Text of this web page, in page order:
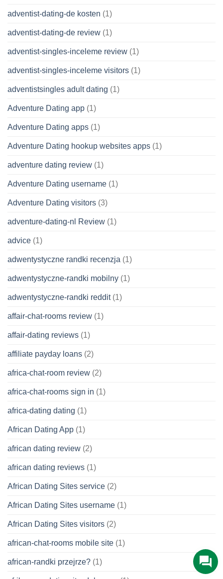
adventist-dating-de kosten (1)
adventist-dating-de review (1)
adventist-singles-inceleme review (1)
adventist-singles-inceleme visitors (1)
adventistsingles adult dating (1)
Adventure Dating app (1)
Adventure Dating apps (1)
Adventure Dating hookup websites apps (1)
adventure dating review (1)
Adventure Dating username (1)
Adventure Dating visitors (3)
adventure-dating-nl Review (1)
advice (1)
adwentystyczne randki recenzja (1)
adwentystyczne-randki mobilny (1)
adwentystyczne-randki reddit(1)
affair-chat-rooms review (1)
affair-dating reviews (1)
affiliate payday loans (2)
africa-chat-room review (2)
africa-chat-rooms sign in (1)
africa-dating dating (1)
African Dating App (1)
african dating review (2)
african dating reviews (1)
African Dating Sites service (2)
African Dating Sites username (1)
African Dating Sites visitors (2)
african-chat-rooms mobile site (1)
african-randki przejrze? (1)